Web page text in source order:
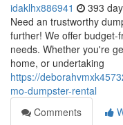
idaklhx886941 393
Need an trustworthy
further! We offer budget-
needs. Whether you're
home, or undertaking
https://
mo-dumpster-rental
Comments